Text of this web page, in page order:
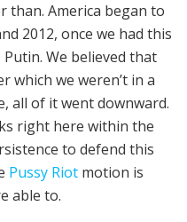
than. America began to
2012, once we had this
We believed that
which we weren’t in a
all of it went downward.
right here within the
to defend this
Pussy Riot motion is
able to.